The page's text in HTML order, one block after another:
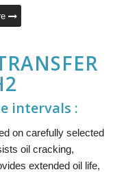
intervals :
on carefully selected
oil cracking,
extended oil life,